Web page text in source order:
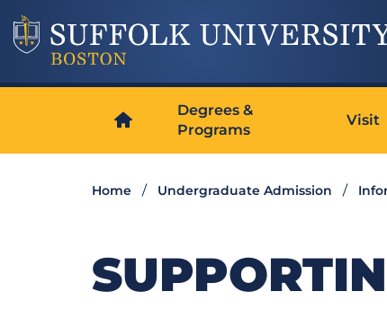
Degrees &
Programs
Visit
Home Undergraduate Admission